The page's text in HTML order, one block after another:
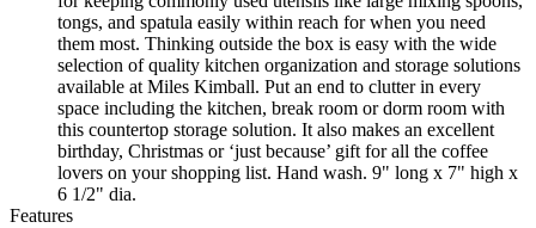
tongs, and spatula easily within reach for when you need
them most. Thinking outside the box is easy with the wide
selection of quality kitchen organization and storage solutions
available at Miles Kimball. Put an end to clutter in every
space including the kitchen, break room or dorm room with
this countertop storage solution. It also makes an excellent
birthday, Christmas or ‘just because’ gift for all the coffee
lovers on your shopping list. Hand wash. 9" long x 7" high x
6 1/2" dia.
Features